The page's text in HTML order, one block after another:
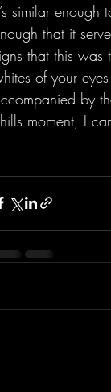
similar
that it
that this
of your
by
moment, I